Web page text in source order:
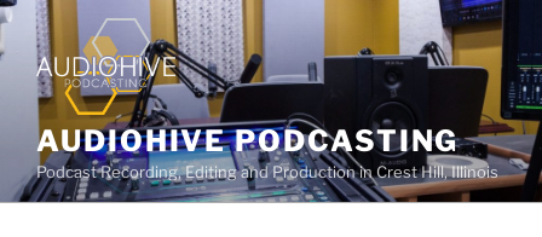
AUDIOHIVE PODCASTING
Podcast Recording, Editing and Production in Crest Hill, Illinois